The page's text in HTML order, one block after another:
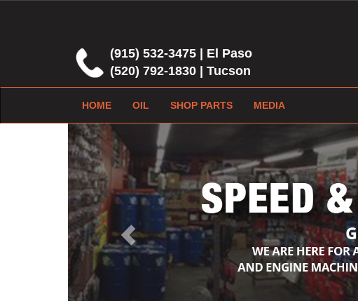
(915) 532-3475 | El Paso
(520) 792-1830 | Tucson
HOME OIL SHOP PARTS MEDIA
Previous